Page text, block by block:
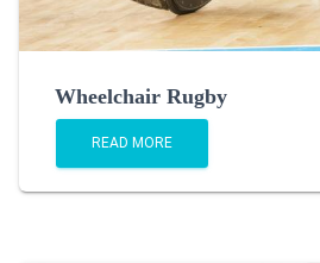
Wheelchair Rugby
READ MORE